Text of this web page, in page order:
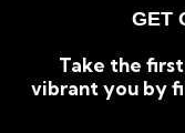
GET
Take the
vibrant you by